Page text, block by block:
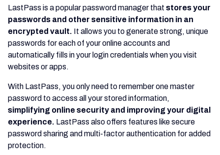
LastPass is a popular password manager that stores your
passwords and other sensitive information in an
encrypted vault. It allows you to generate strong, unique
passwords for each of your online accounts and
automatically fills in your login credentials when you visit
websites or apps.
With LastPass, you only need to remember one master
password to access all your stored information,
simplifying online security and improving your digital
experience. LastPass also offers features like secure
password sharing and multi-factor authentication for added
protection.